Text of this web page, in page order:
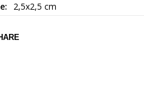
2,5x2,5 cm